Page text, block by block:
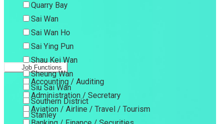
Quarry Bay
Sai Wan
Sai Wan Ho
Sai Ying Pun
Shau Kei Wan
Sheung Wan
Siu Sai Wan
Southern District
Stanley
Job Functions
Accounting / Auditing
Administration / Secretary
Aviation / Airline / Travel / Tourism